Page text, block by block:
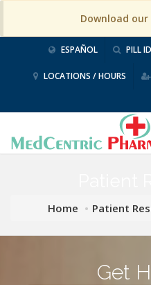
Download our
ESPAÑOL PILL
LOCATIONS / HOURS
Home Patient
Get